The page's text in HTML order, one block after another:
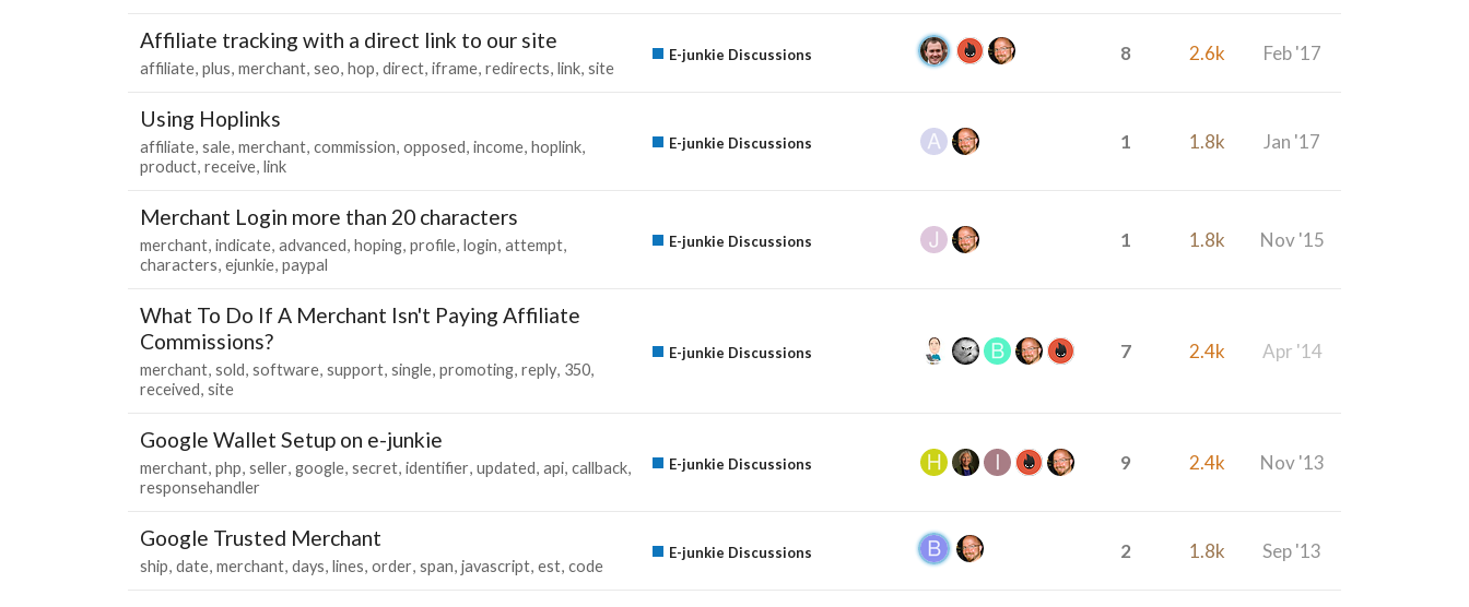
Affiliate tracking with a direct link to our site
affiliate plus merchant seo hop direct iframe redirects link site
E-junkie Discussions 8 2.6k Feb '17
Using Hoplinks
affiliate sale merchant commission opposed income hoplink
product receive link
E-junkie Discussions 1 1.8k Jan '17
Merchant Login more than 20 characters
merchant indicate advanced hoping profile login attempt
characters ejunkie paypal
E-junkie Discussions 1 1.8k Nov '15
What To Do If A Merchant Isn't Paying Affiliate
Commissions?
merchant sold software support single promoting reply 350
received site
E-junkie Discussions 7 2.4k Apr '14
Google Wallet Setup on e-junkie
merchant php seller google secret identifier updated api callback
responsehandler
E-junkie Discussions 9 2.4k Nov '13
Google Trusted Merchant
ship date merchant days lines order span javascript est code
E-junkie Discussions 2 1.8k Sep '13